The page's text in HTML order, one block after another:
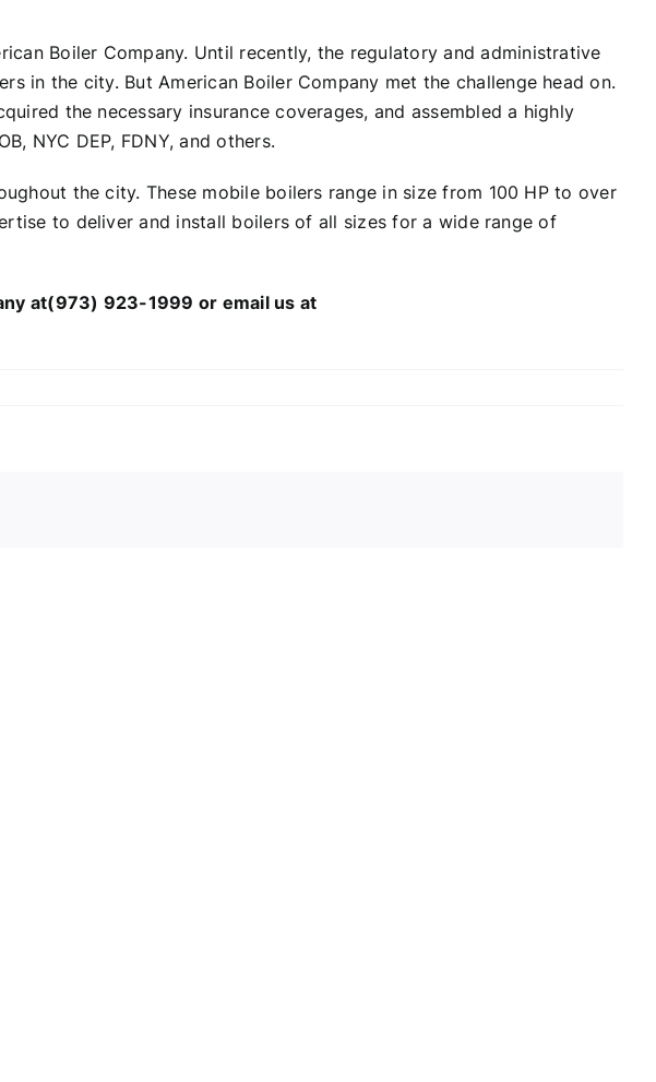
Boiler Company. Until recently, the regulatory and administrative
in the city. But American Boiler Company met the challenge head on.
the necessary insurance coverages, and assembled a highly
NYC DEP, FDNY, and others.
the city. These mobile boilers range in size from 100 HP to over
to deliver and install boilers of all sizes for a wide range of
at(973) 923-1999 or email us at